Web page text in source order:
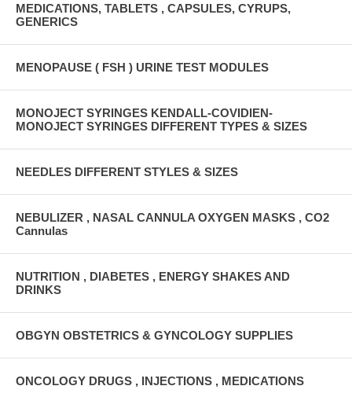
MEDICATIONS, TABLETS , CAPSULES, CYRUPS,
GENERICS
MENOPAUSE ( FSH ) URINE TEST MODULES
MONOJECT SYRINGES KENDALL-COVIDIEN-
MONOJECT SYRINGES DIFFERENT TYPES & SIZES
NEEDLES DIFFERENT STYLES & SIZES
NEBULIZER , NASAL CANNULA OXYGEN MASKS , CO2
Cannulas
NUTRITION , DIABETES , ENERGY SHAKES AND
DRINKS
OBGYN OBSTETRICS & GYNCOLOGY SUPPLIES
ONCOLOGY DRUGS , INJECTIONS , MEDICATIONS